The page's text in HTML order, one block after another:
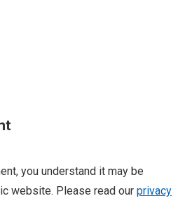
you understand it may be
website. Please read our privacy